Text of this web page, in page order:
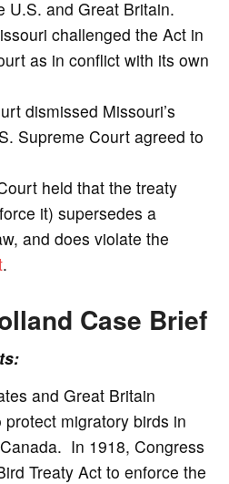
i
d
e
o
U.S. and Great Britain.
challenged the Act in
as in conflict with its own
dismissed Missouri’s
Supreme Court agreed to
held that the treaty
it) supersedes a
and does violate the
.
Case Brief
and Great Britain
migratory birds in
In 1918, Congress
Treaty Act to enforce the